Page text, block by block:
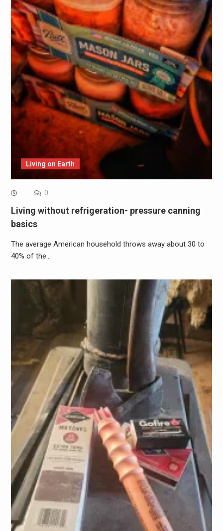
Living on Earth
0
Living without refrigeration- pressure canning
basics
The average American household throws away about 30 to
40% of the…